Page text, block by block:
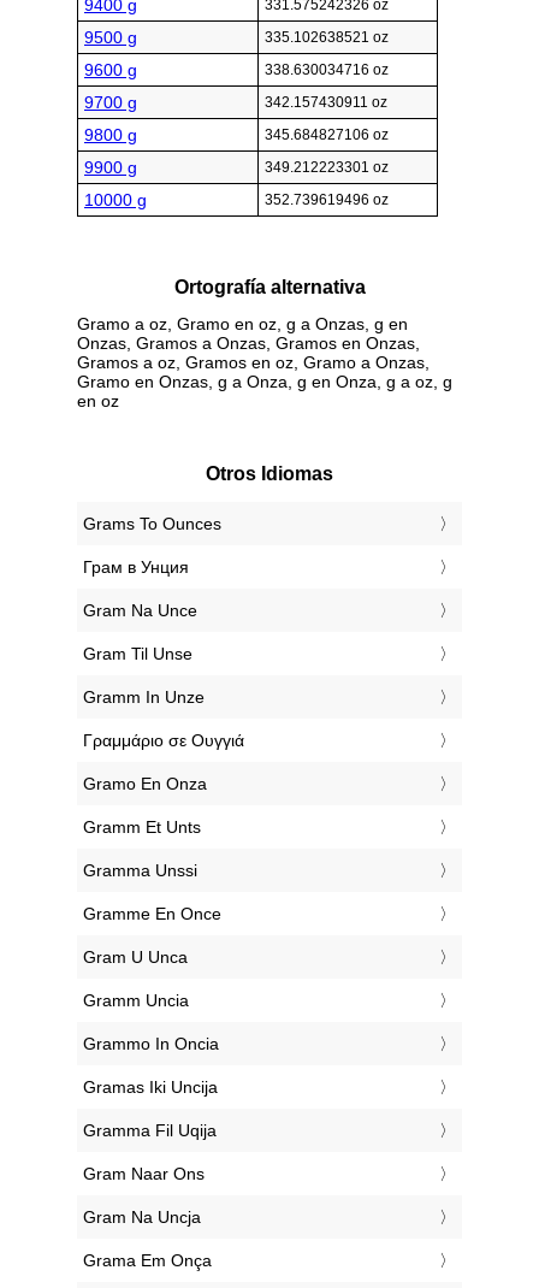
9400 g 331.575242326 oz
9500 g 335.102638521 oz
9600 g 338.630034716 oz
9700 g 342.157430911 oz
9800 g 345.684827106 oz
9900 g 349.212223301 oz
10000 g 352.739619496 oz
Ortografía alternativa
Gramo a oz, Gramo en oz, g a Onzas, g en
Onzas, Gramos a Onzas, Gramos en Onzas,
Gramos a oz, Gramos en oz, Gramo a Onzas,
Gramo en Onzas, g a Onza, g en Onza, g a oz, g
en oz
Otros Idiomas
‎Grams To Ounces
‎Грам в Унция
‎Gram Na Unce
‎Gram Til Unse
‎Gramm In Unze
‎Γραμμάριο σε Ουγγιά
‎Gramo En Onza
‎Gramm Et Unts
‎Gramma Unssi
‎Gramme En Once
‎Gram U Unca
‎Gramm Uncia
‎Grammo In Oncia
‎Gramas Iki Uncija
‎Gramma Fil Uqija
‎Gram Naar Ons
‎Gram Na Uncja
‎Grama Em Onça